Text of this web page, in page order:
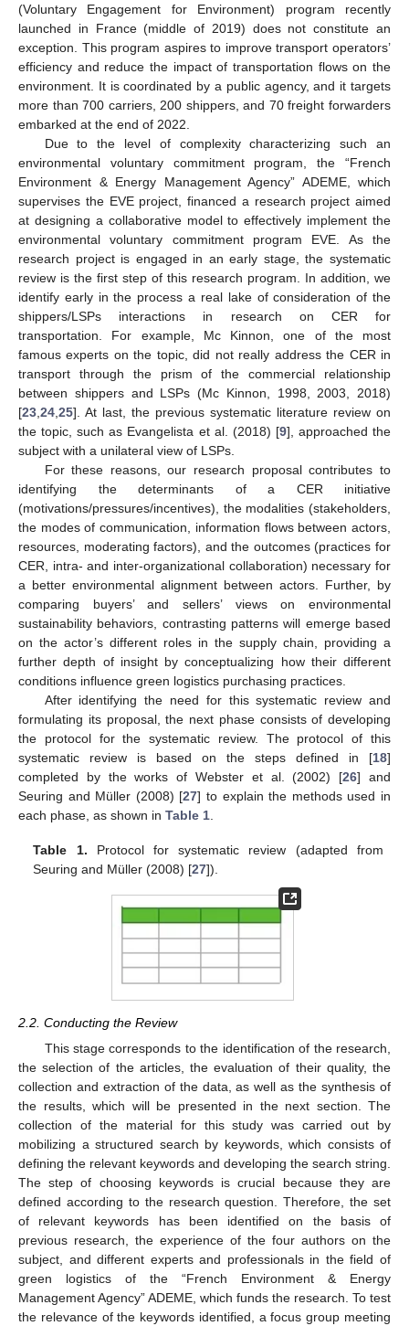
(Voluntary Engagement for Environment) program recently
launched in France (middle of 2019) does not constitute an
exception. This program aspires to improve transport operators’
efficiency and reduce the impact of transportation flows on the
environment. It is coordinated by a public agency, and it targets
more than 700 carriers, 200 shippers, and 70 freight forwarders
embarked at the end of 2022.
Due to the level of complexity characterizing such an
environmental voluntary commitment program, the “French
Environment & Energy Management Agency” ADEME, which
supervises the EVE project, financed a research project aimed
at designing a collaborative model to effectively implement the
environmental voluntary commitment program EVE. As the
research project is engaged in an early stage, the systematic
review is the first step of this research program. In addition, we
identify early in the process a real lake of consideration of the
shippers/LSPs interactions in research on CER for
transportation. For example, Mc Kinnon, one of the most
famous experts on the topic, did not really address the CER in
transport through the prism of the commercial relationship
between shippers and LSPs (Mc Kinnon, 1998, 2003, 2018)
[23 24 25]. At last, the previous systematic literature review on
the topic, such as Evangelista et al. (2018) [9], approached the
subject with a unilateral view of LSPs.
For these reasons, our research proposal contributes to
identifying the determinants of a CER initiative
(motivations/pressures/incentives), the modalities (stakeholders,
the modes of communication, information flows between actors,
resources, moderating factors), and the outcomes (practices for
CER, intra- and inter-organizational collaboration) necessary for
a better environmental alignment between actors. Further, by
comparing buyers’ and sellers’ views on environmental
sustainability behaviors, contrasting patterns will emerge based
on the actor’s different roles in the supply chain, providing a
further depth of insight by conceptualizing how their different
conditions influence green logistics purchasing practices.
After identifying the need for this systematic review and
formulating its proposal, the next phase consists of developing
the protocol for the systematic review. The protocol of this
systematic review is based on the steps defined in [18]
completed by the works of Webster et al. (2002) [26] and
Seuring and Müller (2008) [27] to explain the methods used in
each phase, as shown in Table 1
Table 1. Protocol for systematic review (adapted from
Seuring and Müller (2008) [27]).
2.2. Conducting the Review
This stage corresponds to the identification of the research,
the selection of the articles, the evaluation of their quality, the
collection and extraction of the data, as well as the synthesis of
the results, which will be presented in the next section. The
collection of the material for this study was carried out by
mobilizing a structured search by keywords, which consists of
defining the relevant keywords and developing the search string.
The step of choosing keywords is crucial because they are
defined according to the research question. Therefore, the set
of relevant keywords has been identified on the basis of
previous research, the experience of the four authors on the
subject, and different experts and professionals in the field of
green logistics of the “French Environment & Energy
Management Agency” ADEME, which funds the research. To test
the relevance of the keywords identified, a focus group meeting